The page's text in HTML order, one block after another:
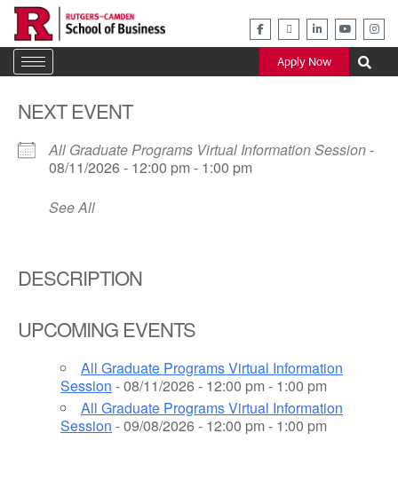
Skip
content
Apply Now
NEXT EVENT
All Graduate Programs Virtual Information Session-
08/11/2026 - 12:00 pm - 1:00 pm
See All
DESCRIPTION
UPCOMING EVENTS
All Graduate Programs Virtual Information
Session - 08/11/2026 - 12:00 pm - 1:00 pm
All Graduate Programs Virtual Information
Session - 09/08/2026 - 12:00 pm - 1:00 pm